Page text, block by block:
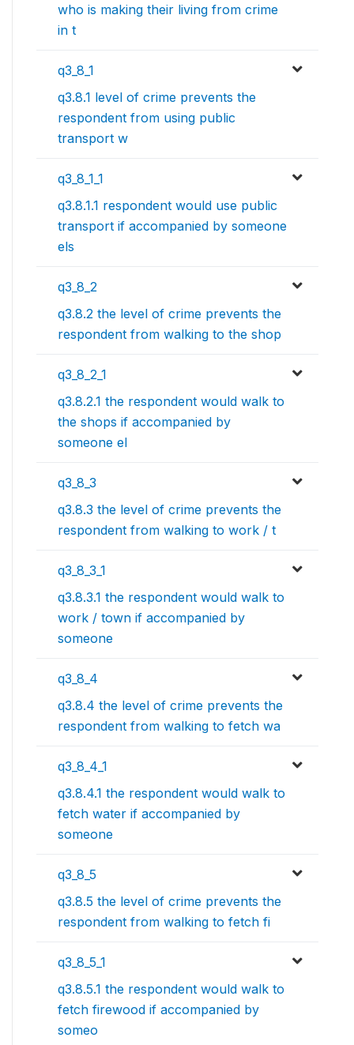
who is making their living from crime
in t
q3_8_1
q3.8.1 level of crime prevents the
respondent from using public
transport w
q3_8_1_1
q3.8.1.1 respondent would use public
transport if accompanied by someone
els
q3_8_2
q3.8.2 the level of crime prevents the
respondent from walking to the shop
q3_8_2_1
q3.8.2.1 the respondent would walk to
the shops if accompanied by
someone el
q3_8_3
q3.8.3 the level of crime prevents the
respondent from walking to work / t
q3_8_3_1
q3.8.3.1 the respondent would walk to
work / town if accompanied by
someone
q3_8_4
q3.8.4 the level of crime prevents the
respondent from walking to fetch wa
q3_8_4_1
q3.8.4.1 the respondent would walk to
fetch water if accompanied by
someone
q3_8_5
q3.8.5 the level of crime prevents the
respondent from walking to fetch fi
q3_8_5_1
q3.8.5.1 the respondent would walk to
fetch firewood if accompanied by
someo